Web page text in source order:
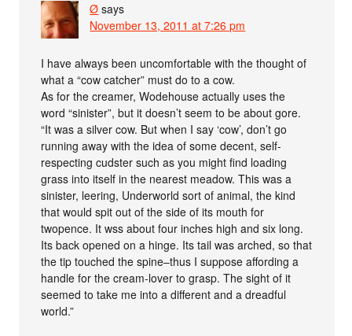
Ø says
November 13, 2011 at 7:26 pm
I have always been uncomfortable with the thought of
what a “cow catcher” must do to a cow.
As for the creamer, Wodehouse actually uses the
word “sinister”, but it doesn’t seem to be about gore.
“It was a silver cow. But when I say ‘cow’, don’t go
running away with the idea of some decent, self-
respecting cudster such as you might find loading
grass into itself in the nearest meadow. This was a
sinister, leering, Underworld sort of animal, the kind
that would spit out of the side of its mouth for
twopence. It wss about four inches high and six long.
Its back opened on a hinge. Its tail was arched, so that
the tip touched the spine–thus I suppose affording a
handle for the cream-lover to grasp. The sight of it
seemed to take me into a different and a dreadful
world.”